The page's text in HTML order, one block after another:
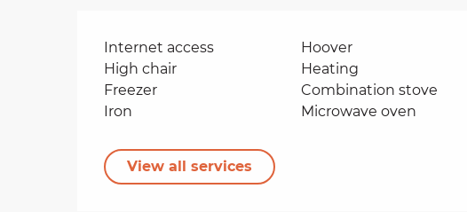
Internet access Hoover
High chair
Heating
Freezer
Combination stove
Iron
Microwave oven
View all services